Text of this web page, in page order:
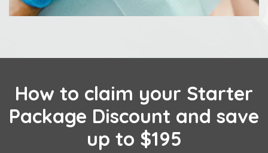
How to claim your Starter
Package Discount and save
up to $195